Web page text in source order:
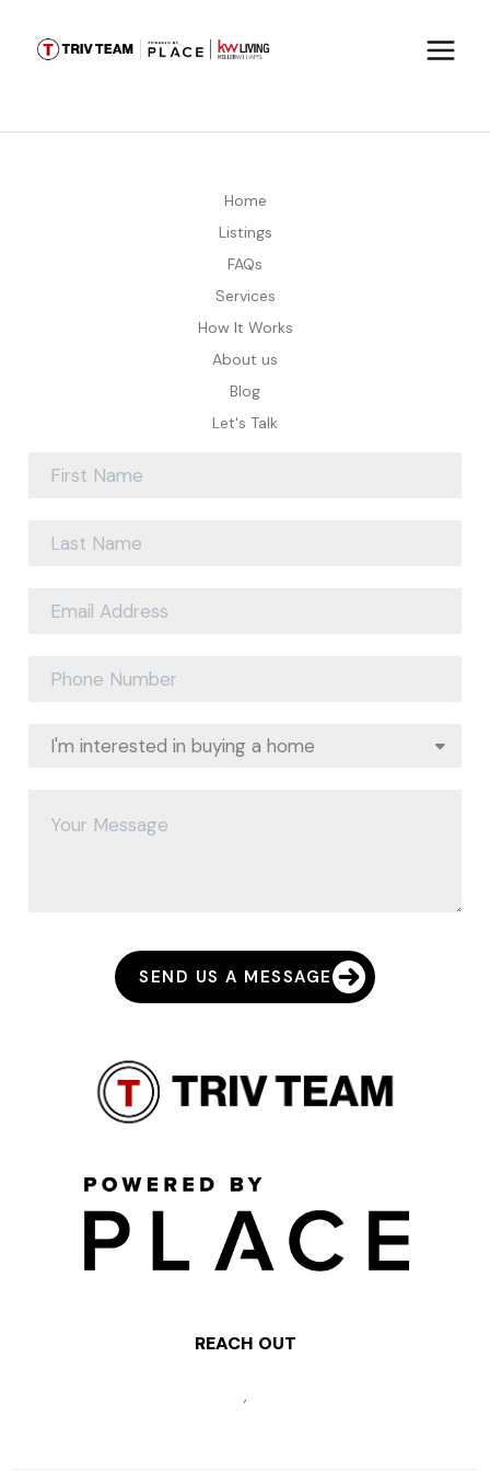
Home
Listings
FAQs
Services
How It Works
About us
Blog
Let's Talk
SEND US A MESSAGE
REACH OUT
,